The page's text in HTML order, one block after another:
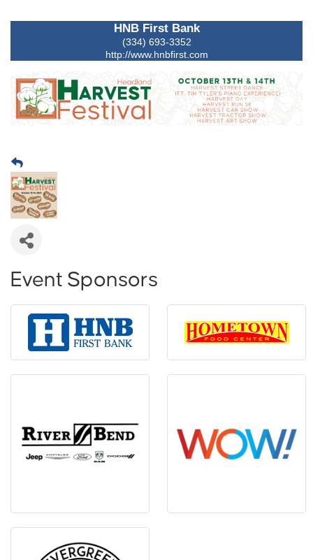
HNB First Bank
(334) 693-3352
http://www.hnbfirst.com
Event Sponsors